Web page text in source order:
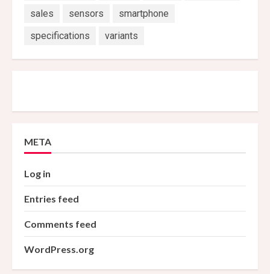
sales
sensors
smartphone
specifications
variants
META
Log in
Entries feed
Comments feed
WordPress.org